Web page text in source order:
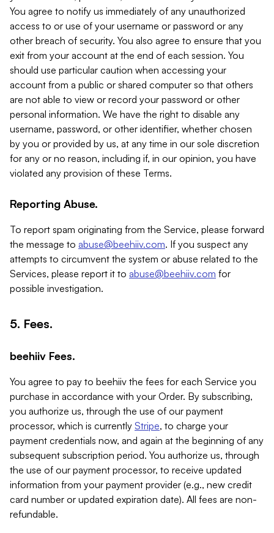
You agree to notify us immediately of any unauthorized
access to or use of your username or password or any
other breach of security. You also agree to ensure that you
exit from your account at the end of each session. You
should use particular caution when accessing your
account from a public or shared computer so that others
are not able to view or record your password or other
personal information. We have the right to disable any
username, password, or other identifier, whether chosen
by you or provided by us, at any time in our sole discretion
for any or no reason, including if, in our opinion, you have
violated any provision of these Terms.
Reporting Abuse.
To report spam originating from the Service, please forward
the message to abuse@beehiiv.com. If you suspect any
attempts to circumvent the system or abuse related to the
Services, please report it to abuse@beehiiv.com for
possible investigation.
5. Fees.
beehiiv Fees.
You agree to pay to beehiiv the fees for each Service you
purchase in accordance with your Order. By subscribing,
you authorize us, through the use of our payment
processor, which is currently Stripe, to charge your
payment credentials now, and again at the beginning of any
subsequent subscription period. You authorize us, through
the use of our payment processor, to receive updated
information from your payment provider (e.g., new credit
card number or updated expiration date). All fees are non-
refundable.